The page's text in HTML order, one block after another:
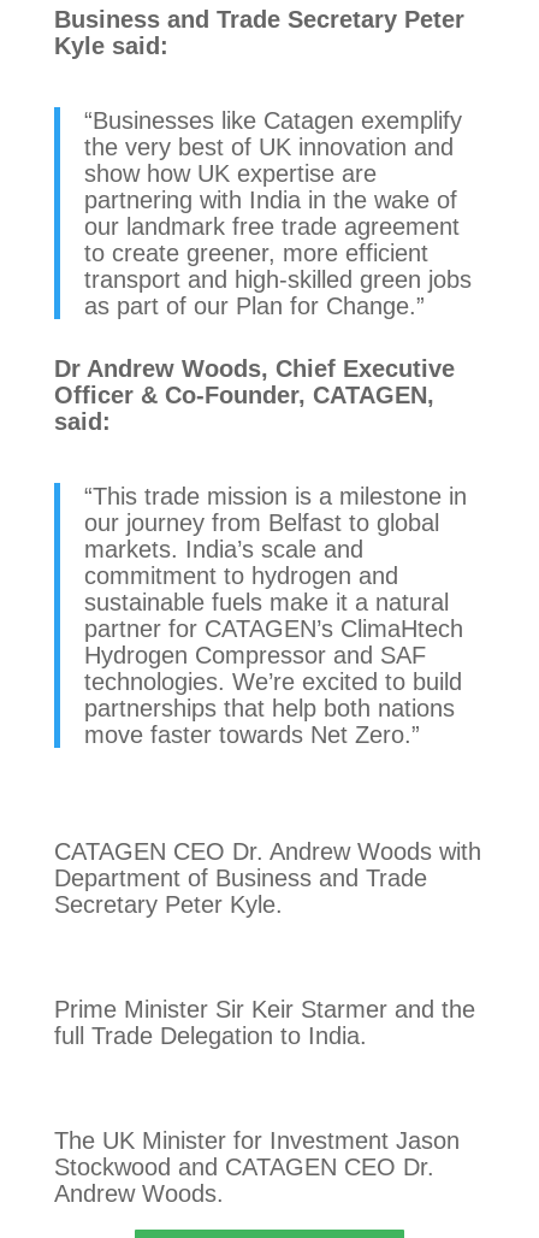
Business and Trade Secretary Peter
Kyle said:
“Businesses like Catagen exemplify
the very best of UK innovation and
show how UK expertise are
partnering with India in the wake of
our landmark free trade agreement
to create greener, more efficient
transport and high-skilled green jobs
as part of our Plan for Change.”
Dr Andrew Woods, Chief Executive
Officer & Co-Founder, CATAGEN,
said:
“This trade mission is a milestone in
our journey from Belfast to global
markets. India’s scale and
commitment to hydrogen and
sustainable fuels make it a natural
partner for CATAGEN’s ClimaHtech
Hydrogen Compressor and SAF
technologies. We’re excited to build
partnerships that help both nations
move faster towards Net Zero.”
CATAGEN CEO Dr. Andrew Woods with
Department of Business and Trade
Secretary Peter Kyle.
Prime Minister Sir Keir Starmer and the
full Trade Delegation to India.
The UK Minister for Investment Jason
Stockwood and CATAGEN CEO Dr.
Andrew Woods.